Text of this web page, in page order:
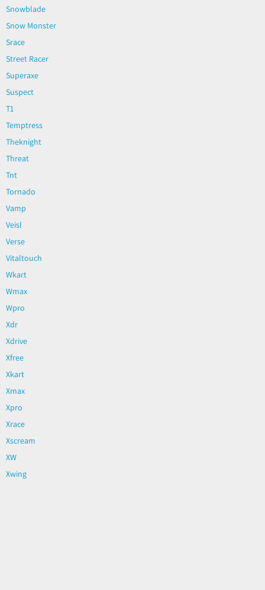
Snowblade
Snow Monster
Srace
Street Racer
Superaxe
Suspect
T1
Temptress
Theknight
Threat
Tnt
Tornado
Vamp
Veisl
Verse
Vitaltouch
Wkart
Wmax
Wpro
Xdr
Xdrive
Xfree
Xkart
Xmax
Xpro
Xrace
Xscream
XW
Xwing